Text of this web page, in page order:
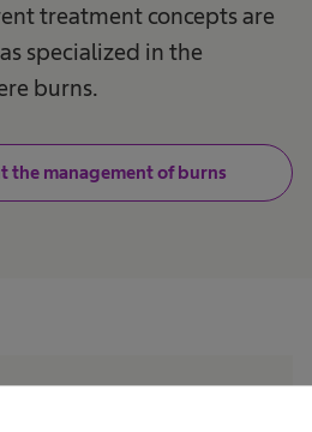
treatment concepts are
specialized in the
burns.
the management of burns